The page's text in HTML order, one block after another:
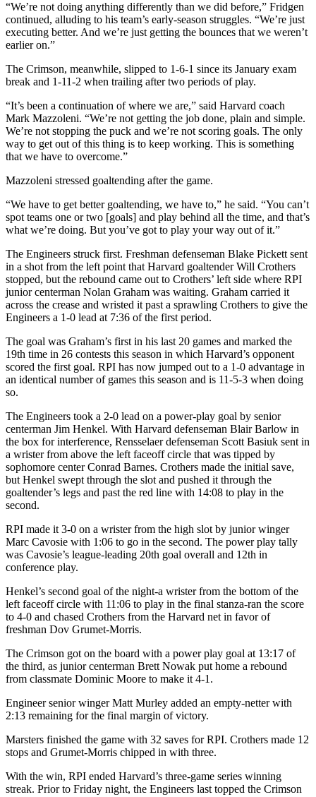
“We’re not doing anything differently than we did before,” Fridgen
continued, alluding to his team’s early-season struggles. “We’re just
executing better. And we’re just getting the bounces that we weren’t
earlier on.”
The Crimson, meanwhile, slipped to 1-6-1 since its January exam
break and 1-11-2 when trailing after two periods of play.
“It’s been a continuation of where we are,” said Harvard coach
Mark Mazzoleni. “We’re not getting the job done, plain and simple.
We’re not stopping the puck and we’re not scoring goals. The only
way to get out of this thing is to keep working. This is something
that we have to overcome.”
Mazzoleni stressed goaltending after the game.
“We have to get better goaltending, we have to,” he said. “You can’t
spot teams one or two [goals] and play behind all the time, and that’s
what we’re doing. But you’ve got to play your way out of it.”
The Engineers struck first. Freshman defenseman Blake Pickett sent
in a shot from the left point that Harvard goaltender Will Crothers
stopped, but the rebound came out to Crothers’ left side where RPI
junior centerman Nolan Graham was waiting. Graham carried it
across the crease and wristed it past a sprawling Crothers to give the
Engineers a 1-0 lead at 7:36 of the first period.
The goal was Graham’s first in his last 20 games and marked the
19th time in 26 contests this season in which Harvard’s opponent
scored the first goal. RPI has now jumped out to a 1-0 advantage in
an identical number of games this season and is 11-5-3 when doing
so.
The Engineers took a 2-0 lead on a power-play goal by senior
centerman Jim Henkel. With Harvard defenseman Blair Barlow in
the box for interference, Rensselaer defenseman Scott Basiuk sent in
a wrister from above the left faceoff circle that was tipped by
sophomore center Conrad Barnes. Crothers made the initial save,
but Henkel swept through the slot and pushed it through the
goaltender’s legs and past the red line with 14:08 to play in the
second.
RPI made it 3-0 on a wrister from the high slot by junior winger
Marc Cavosie with 1:06 to go in the second. The power play tally
was Cavosie’s league-leading 20th goal overall and 12th in
conference play.
Henkel’s second goal of the night-a wrister from the bottom of the
left faceoff circle with 11:06 to play in the final stanza-ran the score
to 4-0 and chased Crothers from the Harvard net in favor of
freshman Dov Grumet-Morris.
The Crimson got on the board with a power play goal at 13:17 of
the third, as junior centerman Brett Nowak put home a rebound
from classmate Dominic Moore to make it 4-1.
Engineer senior winger Matt Murley added an empty-netter with
2:13 remaining for the final margin of victory.
Marsters finished the game with 32 saves for RPI. Crothers made 12
stops and Grumet-Morris chipped in with three.
With the win, RPI ended Harvard’s three-game series winning
streak. Prior to Friday night, the Engineers last topped the Crimson